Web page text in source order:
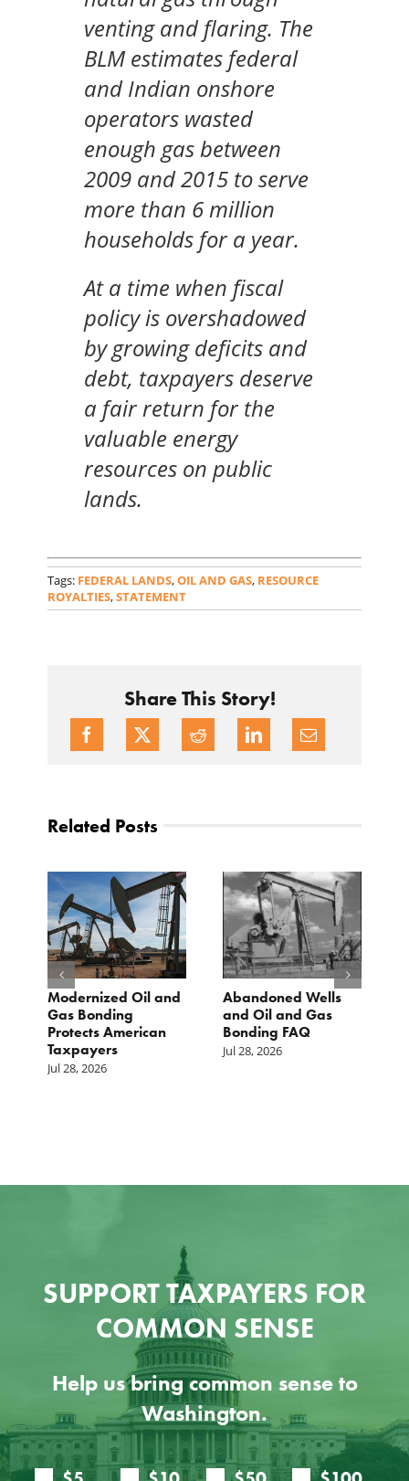
venting and flaring. The
BLM estimates federal
and Indian onshore
operators wasted
enough gas between
2009 and 2015 to serve
more than 6 million
households for a year.
At a time when fiscal
policy is overshadowed
by growing deficits and
debt, taxpayers deserve
a fair return for the
valuable energy
resources on public
lands.
Tags: FEDERAL LANDS,OIL AND GAS, RESOURCE
ROYALTIES,STATEMENT
Share This Story!
Related Posts
Modernized Oil and
Gas Bonding
Protects American
Taxpayers
Jul 28, 2026
Abandoned Wells
and Oil and Gas
Bonding FAQ
Jul 28, 2026
SUPPORT TAXPAYERS FOR
COMMON SENSE
Help us bring common sense to
Washington.